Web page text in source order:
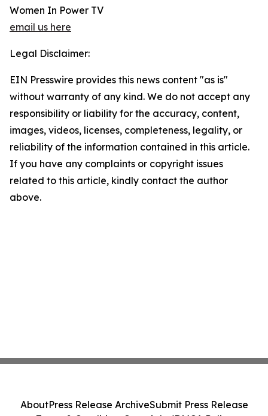
Women In Power TV
email us here
Legal Disclaimer:
EIN Presswire provides this news content "as is"
without warranty of any kind. We do not accept any
responsibility or liability for the accuracy, content,
images, videos, licenses, completeness, legality, or
reliability of the information contained in this article.
If you have any complaints or copyright issues
related to this article, kindly contact the author
above.
AboutPress Release ArchiveSubmit Press Release